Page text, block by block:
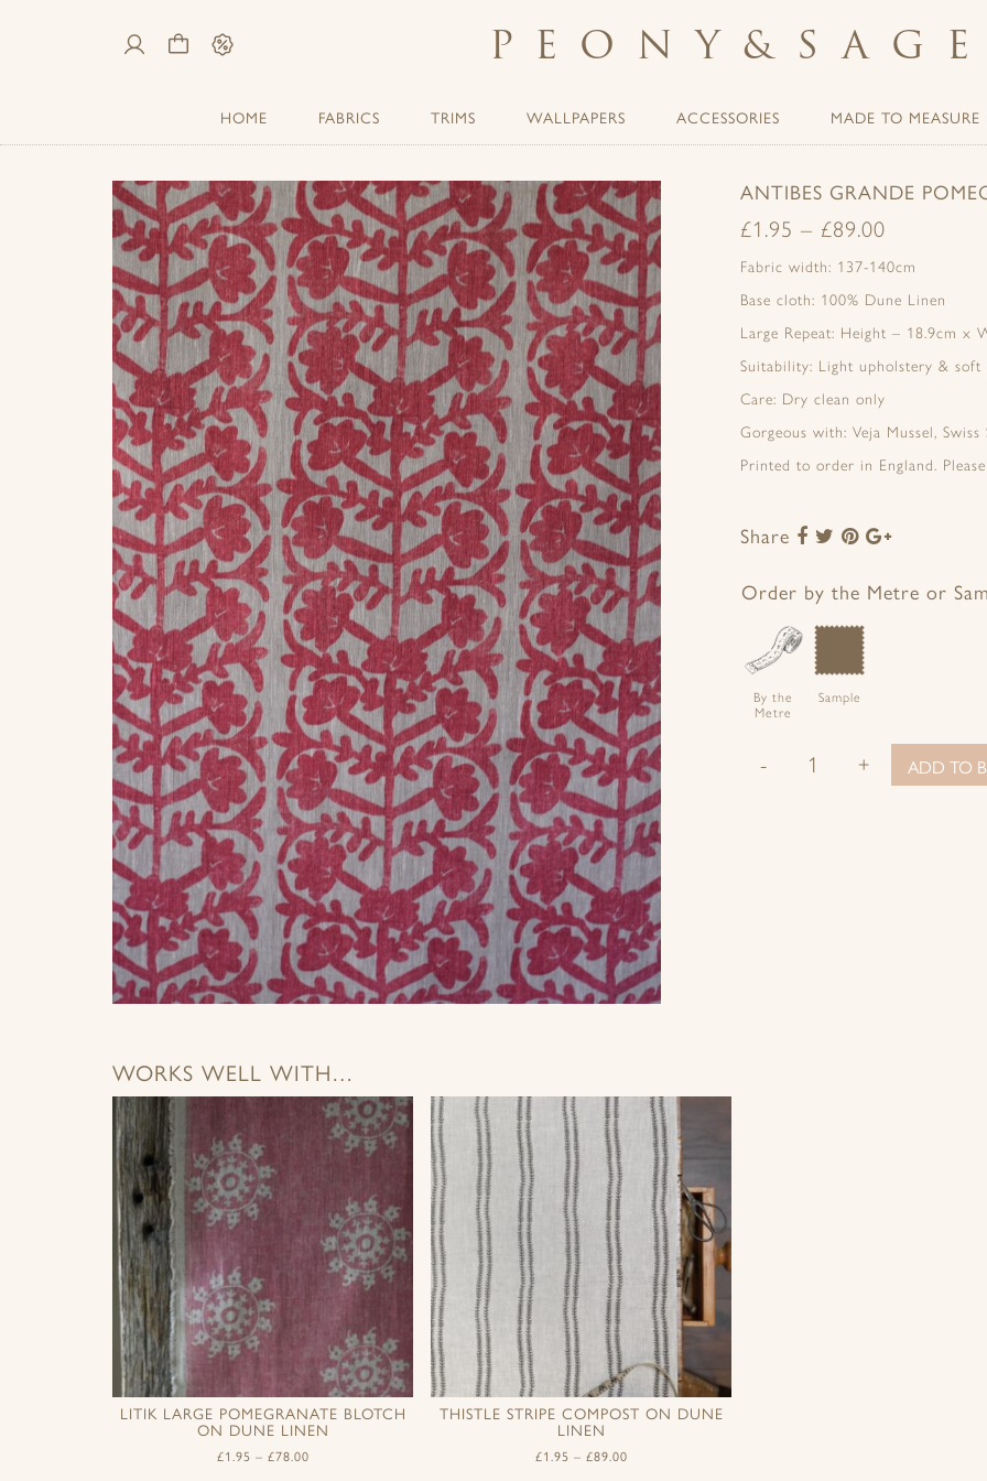
Sale PEONY & SAGE
HOME FABRICS TRIMS WALLPAPERS ACCESSORIES MADE TO MEASURE
ANTIBES GRANDE
£1.95 – £89.00
Fabric width: 137-140cm
Base cloth: 100% Dune Linen
Large Repeat: Height – 18.9cm x
Suitability: Light upholstery &
Care: Dry clean only
Gorgeous with: Veja Mussel,
Printed to order in England.
Share
Share
Facebook
Share
Twitter
Share
Pinterest
Share
Google+
Order by the Metre or
By the
Metre
Sample
- + ADD TO
WORKS WELL WITH…
LITIK LARGE POMEGRANATE BLOTCH
ON DUNE LINEN
£1.95 – £78.00
THISTLE STRIPE COMPOST ON DUNE
LINEN
£1.95 – £89.00